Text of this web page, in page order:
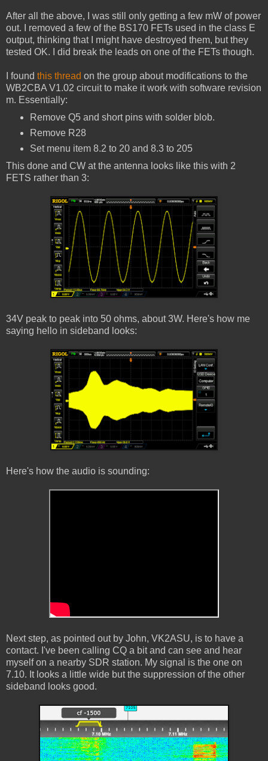
After all the above, I was still only getting a few mW of power
out. I removed a few of the BS170 FETs used in the class E
output, thinking that I might have destroyed them, but they
tested OK. I did break the leads on one of the FETs though.
I found this thread on the group about modifications to the
WB2CBA V1.02 circuit to make it work with software revision
m. Essentially:
Remove Q5 and short pins with solder blob.
Remove R28
Set menu item 8.2 to 20 and 8.3 to 205
This done and CW at the antenna looks like this with 2
FETS rather than 3:
34V peak to peak into 50 ohms, about 3W. Here's how me
saying hello in sideband looks:
Here's how the audio is sounding:
Next step, as pointed out by John, VK2ASU, is to have a
contact. I've been calling CQ a bit and can see and hear
myself on a nearby SDR station. My signal is the one on
7.10. It looks a little wide but the suppression of the other
sideband looks good.